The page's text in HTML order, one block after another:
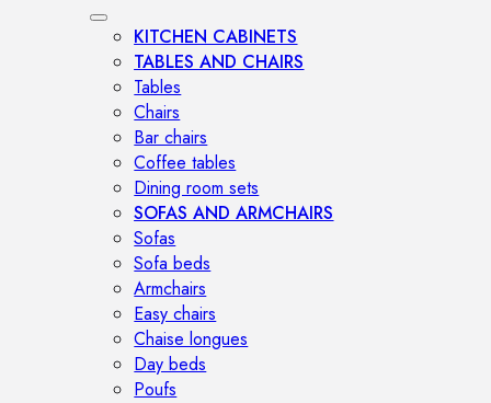
KITCHEN CABINETS
TABLES AND CHAIRS
Tables
Chairs
Bar chairs
Coffee tables
Dining room sets
SOFAS AND ARMCHAIRS
Sofas
Sofa beds
Armchairs
Easy chairs
Chaise longues
Day beds
Poufs